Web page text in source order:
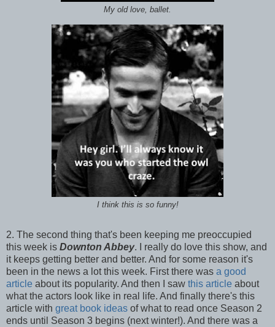
My old love, ballet.
I think this is so funny!
2. The second thing that's been keeping me preoccupied
this week is Downton Abbey. I really do love this show, and
it keeps getting better and better. And for some reason it's
been in the news a lot this week. First there was a good
article about its popularity. And then I saw this article about
what the actors look like in real life. And finally there's this
article with great book ideas of what to read once Season 2
ends until Season 3 begins (next winter!). And there was a